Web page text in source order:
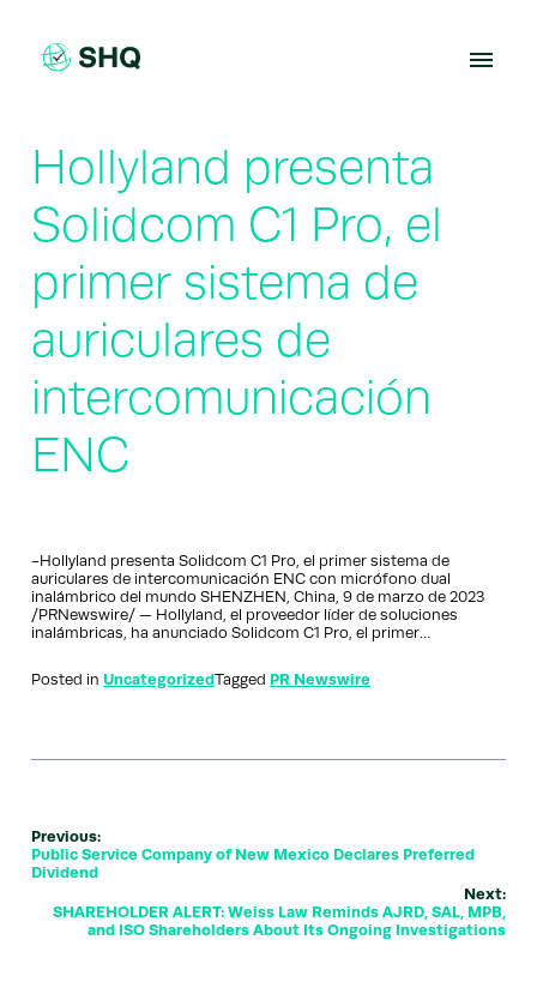
content
Hollyland presenta
Solidcom C1 Pro, el
primer sistema de
auriculares de
intercomunicación
ENC
-Hollyland presenta Solidcom C1 Pro, el primer sistema de
auriculares de intercomunicación ENC con micrófono dual
inalámbrico del mundo SHENZHEN, China, 9 de marzo de 2023
/PRNewswire/ — Hollyland, el proveedor líder de soluciones
inalámbricas, ha anunciado Solidcom C1 Pro, el primer…
Posted in UncategorizedTagged PR Newswire
Previous:
Public Service Company of New Mexico Declares Preferred
Dividend
Next:
SHAREHOLDER ALERT: Weiss Law Reminds AJRD, SAL, MPB,
and ISO Shareholders About Its Ongoing Investigations